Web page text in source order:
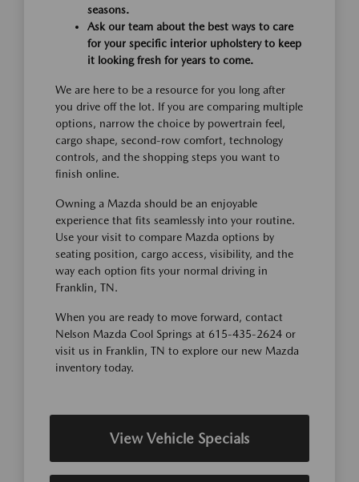
seasons.
Ask our team about the best ways to care
for your specific interior upholstery to keep
it looking fresh for years to come.
We are here to be a resource for you long after
you drive off the lot. If you are comparing multiple
options, narrow the choice by powertrain feel,
cargo shape, second-row comfort, technology
controls, and the shopping steps you want to
finish online.
Owning a Mazda should be an enjoyable
experience that fits seamlessly into your routine.
Use your visit to compare Mazda options by
seating position, cargo access, visibility, and the
way each option fits your normal driving in
Franklin, TN.
When you are ready to move forward, contact
Nelson Mazda Cool Springs at 615-435-2624 or
visit us in Franklin, TN to explore our new Mazda
inventory today.
View Vehicle Specials